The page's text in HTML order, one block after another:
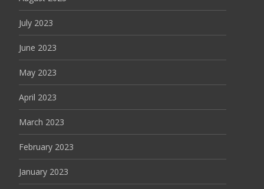
July 2023
June 2023
May 2023
April 2023
March 2023
February 2023
January 2023